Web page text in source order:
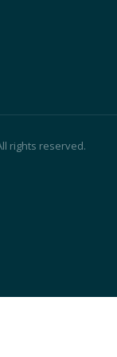
rights reserved.